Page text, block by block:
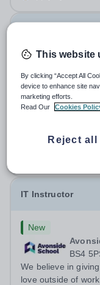
LU1
At OFG we allow
Title:&nbsp;
4LLHours:&nbsp;
£24,000
Permanent
IT Instructor
New
BS4
We believe in
love outside of
This website
By clicking “Accept All
device to enhance site
marketing efforts.
Read Our
Cookies
Reject all